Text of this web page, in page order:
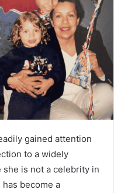
gained attention
to a widely
is not a celebrity in
become a